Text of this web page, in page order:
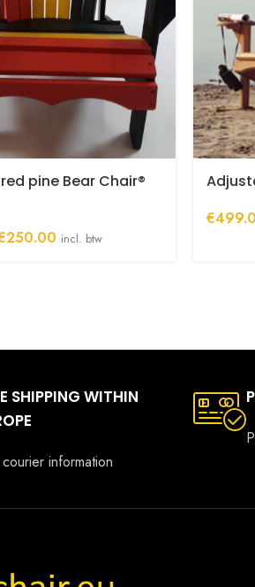
pine Bear Chair®
250.00 Current
incl. btw
€
SHIPPING WITHIN
information